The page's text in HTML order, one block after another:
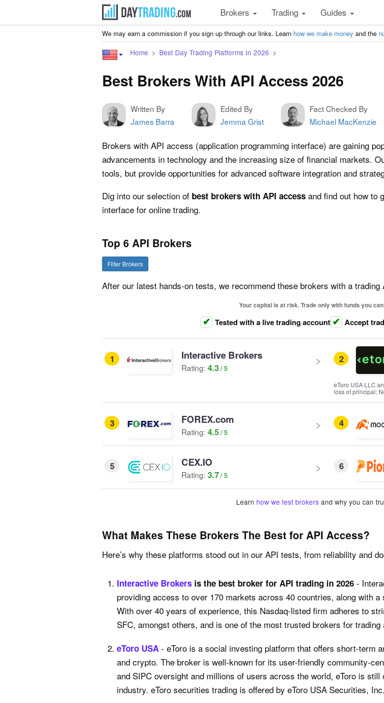
Brokers Trading Guides
We may earn a commission if you sign up through our links. Learn how we make money and the
Home Best Day Trading Platforms In 2026
Best Brokers With API Access 2026
Written By
James Barra
Edited By
Jemma Grist
Fact Checked By
Michael MacKenzie
Brokers with API access (application programming interface) are gaining
advancements in technology and the increasing size of financial markets.
tools, but provide opportunities for advanced software integration and
Dig into our selection of best brokers with API access and find out how to
interface for online trading.
Top 6 API Brokers
Filter Brokers
After our latest hands-on tests, we recommend these brokers with a trading
Your capital is at risk. Trade only with funds you
Tested with a live trading account Accept
1 Interactive Brokers
Rating: 4.3
2
eToro USA LLC
loss of principal;
3 FOREX.com
Rating: 4.5
4
5 CEX.IO
Rating: 3.7
6
Learn how we test brokersand why you can
What Makes These Brokers The Best for API Access?
Here’s why these platforms stood out in our API tests, from reliability and
Interactive Brokers is the best broker for API trading in 2026 -
providing access to over 170 markets across 40 countries, along with
With over 40 years of experience, this Nasdaq-listed firm adheres to
SFC, amongst others, and is one of the most trusted brokers for trading
eToro USA - eToro is a social investing platform that offers short-term
and crypto. The broker is well-known for its user-friendly community-
and SIPC oversight and millions of users across the world, eToro is
industry. eToro securities trading is offered by eToro USA Securities, Inc.